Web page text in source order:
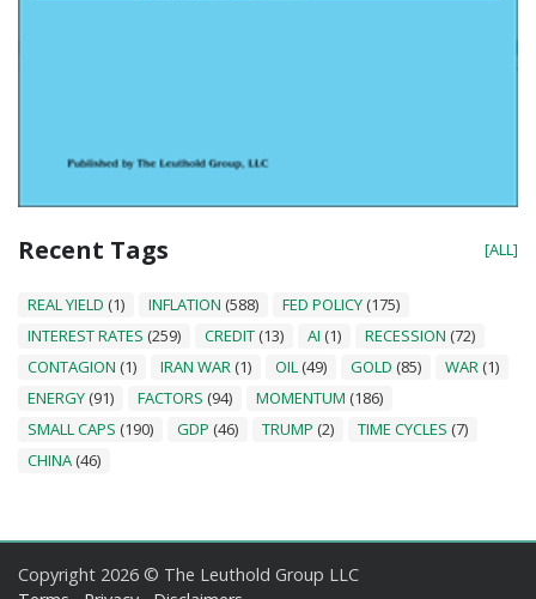
Recent Tags [ALL]
REAL YIELD (1) INFLATION (588) FED POLICY (175)
INTEREST RATES (259) CREDIT (13) AI (1) RECESSION (72)
CONTAGION (1) IRAN WAR (1) OIL (49) GOLD (85) WAR (1)
ENERGY (91) FACTORS (94) MOMENTUM (186)
SMALL CAPS (190) GDP (46) TRUMP (2) TIME CYCLES (7)
CHINA (46)
Copyright 2026 © The Leuthold Group LLC